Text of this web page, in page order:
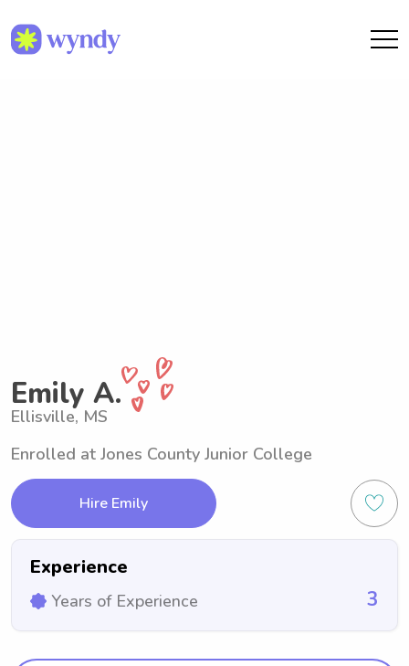
Emily A.
Ellisville, MS
Enrolled at Jones County Junior College
Hire Emily
Experience
Years of Experience 3